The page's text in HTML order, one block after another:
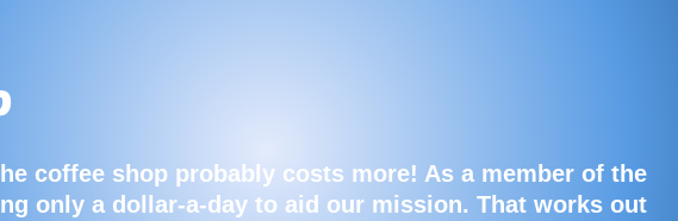
coffee shop probably costs more! As a member of the
only a dollar-a-day to aid our mission. That works out